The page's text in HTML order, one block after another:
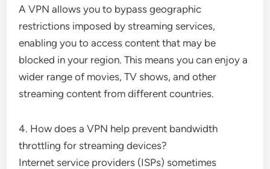
A VPN allows you to bypass geographic
restrictions imposed by streaming services,
enabling you to access content that may be
blocked in your region. This means you can enjoy a
wider range of movies, TV shows, and other
streaming content from different countries.
4. How does a VPN help prevent bandwidth
throttling for streaming devices?
Internet service providers (ISPs) sometimes